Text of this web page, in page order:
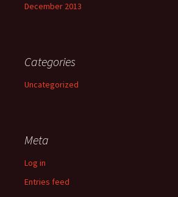
December 2013
Categories
Uncategorized
Meta
Log in
Entries feed